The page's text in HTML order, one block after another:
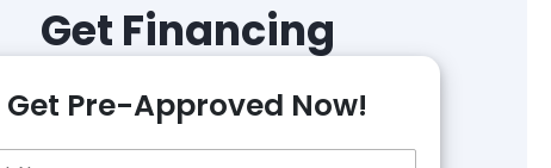
Get Financing
Get Pre-Approved Now!